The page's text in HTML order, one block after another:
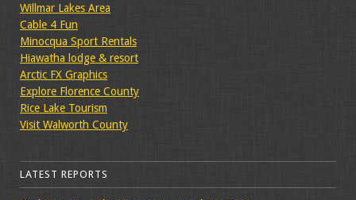
Willmar Lakes Area
Cable 4 Fun
Minocqua Sport Rentals
Hiawatha lodge & resort
Arctic FX Graphics
Explore Florence County
Rice Lake Tourism
Visit Walworth County
LATEST REPORTS